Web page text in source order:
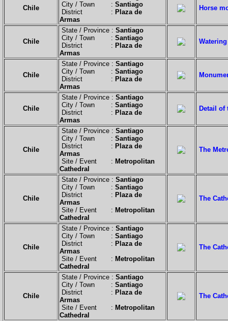
Chile
City / Town : Santiago
District : Plaza de
Armas
Horse
Chile
State / Province : Santiago
City / Town : Santiago
District : Plaza de
Armas
Chile
State / Province : Santiago
City / Town : Santiago
District : Plaza de
Armas
Chile
State / Province : Santiago
City / Town : Santiago
District : Plaza de
Armas
Detail of
Chile
State / Province : Santiago
City / Town : Santiago
District : Plaza de
Armas
Site / Event : Metropolitan
Cathedral
The
Chile
State / Province : Santiago
City / Town : Santiago
District : Plaza de
Armas
Site / Event : Metropolitan
Cathedral
The
Chile
State / Province : Santiago
City / Town : Santiago
District : Plaza de
Armas
Site / Event : Metropolitan
Cathedral
The
Chile
State / Province : Santiago
City / Town : Santiago
District : Plaza de
Armas
Site / Event : Metropolitan
Cathedral
The